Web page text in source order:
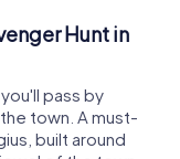
Hunt in
pass by
town. A must-
built around